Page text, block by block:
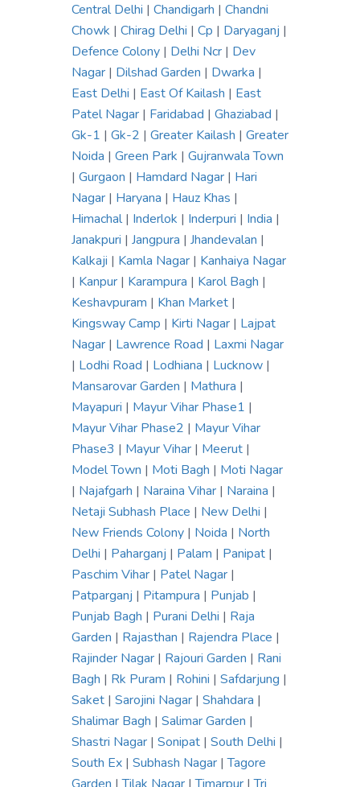
Central Delhi | Chandigarh | Chandni
Chowk | Chirag Delhi | Cp | Daryaganj |
Defence Colony | Delhi Ncr | Dev
Nagar | Dilshad Garden | Dwarka |
East Delhi | East Of Kailash | East
Patel Nagar | Faridabad | Ghaziabad |
Gk-1 | Gk-2 | Greater Kailash | Greater
Noida | Green Park | Gujranwala Town
| Gurgaon | Hamdard Nagar | Hari
Nagar | Haryana | Hauz Khas |
Himachal| Inderlok | Inderpuri | India |
Janakpuri | Jangpura | Jhandevalan |
Kalkaji | Kamla Nagar | Kanhaiya Nagar
| Kanpur | Karampura | Karol Bagh |
Keshavpuram | Khan Market |
Kingsway Camp | Kirti Nagar | Lajpat
Nagar | Lawrence Road | Laxmi Nagar
| Lodhi Road | Lodhiana | Lucknow |
Mansarovar Garden | Mathura |
Mayapuri | Mayur Vihar Phase1 |
Mayur Vihar Phase2 | Mayur Vihar
Phase3 | Mayur Vihar | Meerut |
Model Town | Moti Bagh | Moti Nagar
| Najafgarh | Naraina Vihar | Naraina |
Netaji Subhash Place | New Delhi |
New Friends Colony | Noida | North
Delhi | Paharganj | Palam | Panipat |
Paschim Vihar | Patel Nagar |
Patparganj | Pitampura | Punjab |
Punjab Bagh | Purani Delhi | Raja
Garden | Rajasthan | Rajendra Place |
Rajinder Nagar | Rajouri Garden | Rani
Bagh | Rk Puram | Rohini | Safdarjung |
Saket | Sarojini Nagar | Shahdara |
Shalimar Bagh | Salimar Garden |
Shastri Nagar | Sonipat | South Delhi |
South Ex | Subhash Nagar |Tagore